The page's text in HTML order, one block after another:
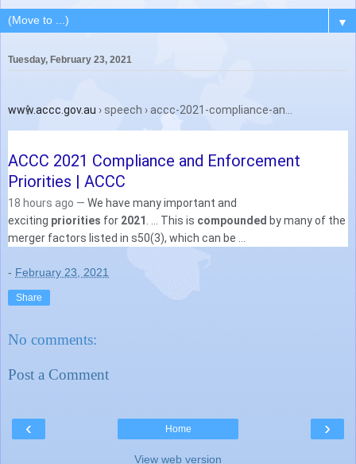
▼
Tuesday, February 23, 2021
ACCC 2021 Compliance and Enforcement
Priorities | ACCC
www.accc.gov.au › speech › accc-2021-compliance-an...
18 hours ago — We have many important and
exciting priorities for 2021 . ... This is compounded by many of the
merger factors listed in s50(3), which can be ...
- February 23, 2021
Share
No comments:
Post a Comment
‹ ›
Home
View web version